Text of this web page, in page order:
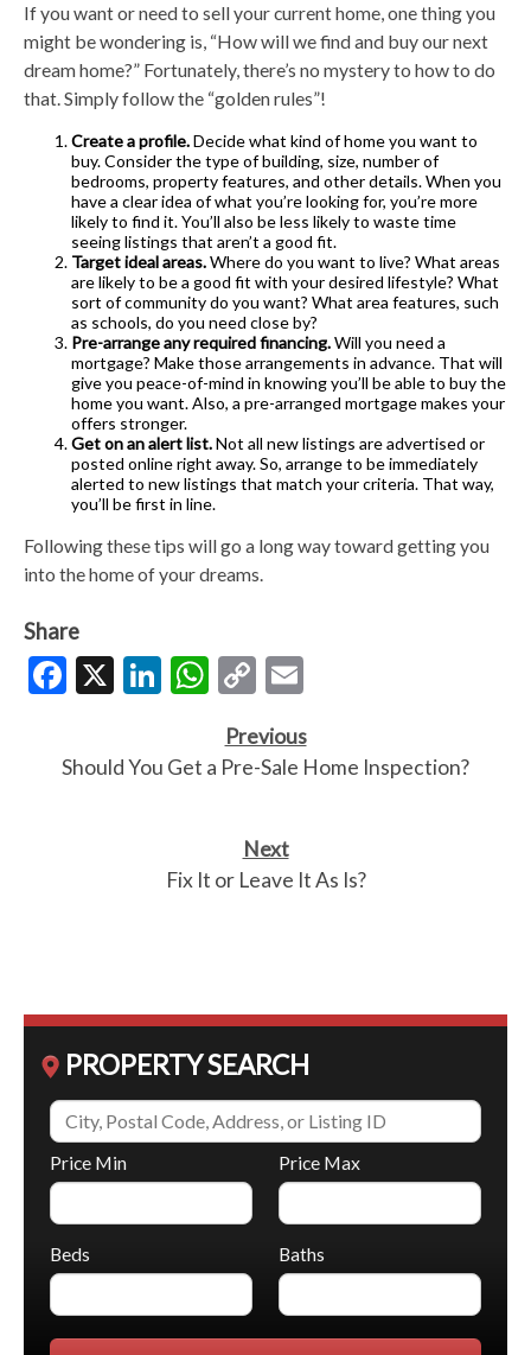
If you want or need to sell your current home, one thing you
might be wondering is, “How will we find and buy our next
dream home?” Fortunately, there’s no mystery to how to do
that. Simply follow the “golden rules”!
Create a profile.Decide what kind of home you want to
buy. Consider the type of building, size, number of
bedrooms, property features, and other details. When you
have a clear idea of what you’re looking for, you’re more
likely to find it. You’ll also be less likely to waste time
seeing listings that aren’t a good fit.
Target ideal areas.Where do you want to live? What areas
are likely to be a good fit with your desired lifestyle? What
sort of community do you want? What area features, such
as schools, do you need close by?
Pre-arrange any required financing.Will you need a
mortgage? Make those arrangements in advance. That will
give you peace-of-mind in knowing you’ll be able to buy the
home you want. Also, a pre-arranged mortgage makes your
offers stronger.
Get on an alert list.Not all new listings are advertised or
posted online right away. So, arrange to be immediately
alerted to new listings that match your criteria. That way,
you’ll be first in line.
Following these tips will go a long way toward getting you
into the home of your dreams.
Share
Facebook
X LinkedIn
WhatsApp
Copy
Previous
Should You Get a Pre-Sale Home Inspection?
Next
Fix It or Leave It As Is?
PROPERTY SEARCH
Price Min Price Max
Beds Baths